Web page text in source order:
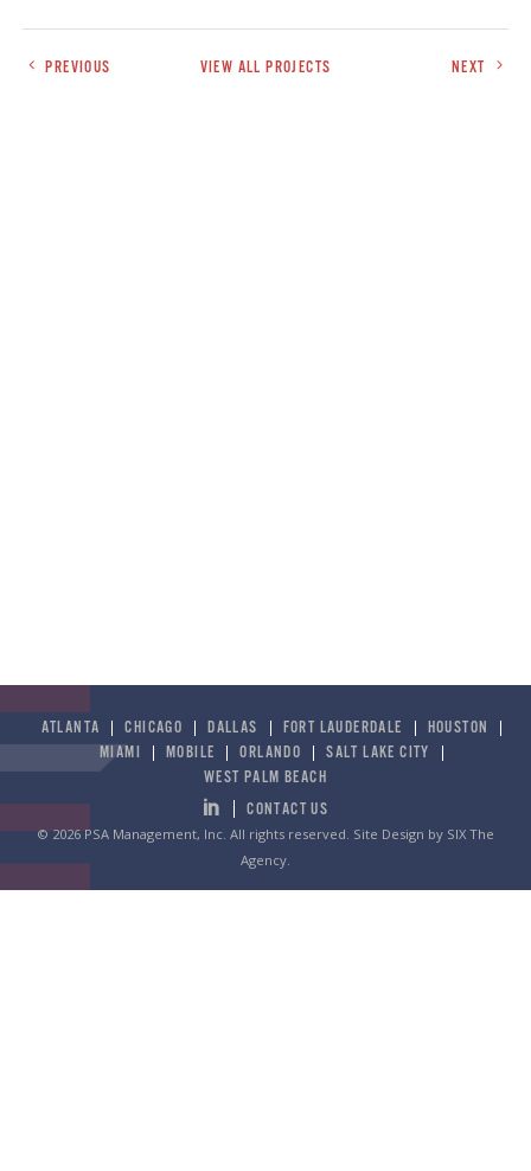
PREVIOUS VIEW ALL PROJECTS NEXT
ATLANTA CHICAGO DALLAS FORT LAUDERDALE
HOUSTON
MIAMI
MOBILE ORLANDO
SALT LAKE CITY
WEST PALM BEACH
CONTACT US
© 2026 PSA Management, Inc. All rights reserved. Site Design by SIX The
Agency.